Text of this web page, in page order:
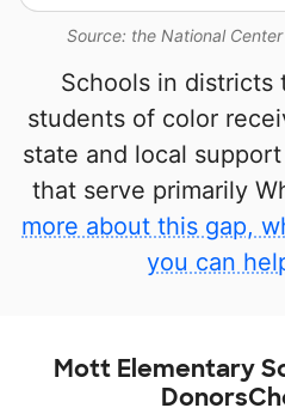
Source: the National
Schools in districts
students of color
state and local
that serve primarily
more about this gap,
you can
Mott Elementary